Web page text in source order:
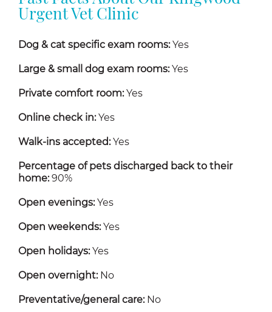
Urgent Vet Clinic
Dog & cat specific exam rooms:Yes
Large & small dog exam rooms:Yes
Private comfort room:Yes
Online check in:Yes
Walk-ins accepted:Yes
Percentage of pets discharged back to their
home:90%
Open evenings:Yes
Open weekends:Yes
Open holidays:Yes
Open overnight:No
Preventative/general care:No